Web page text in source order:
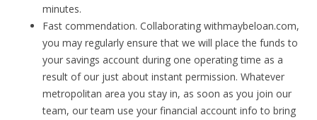
minutes.
Fast commendation. Collaborating withmaybeloan.com,
you may regularly ensure that we will place the funds to
your savings account during one operating time as a
result of our just about instant permission. Whatever
metropolitan area you stay in, as soon as you join our
team, our team use your financial account info to bring